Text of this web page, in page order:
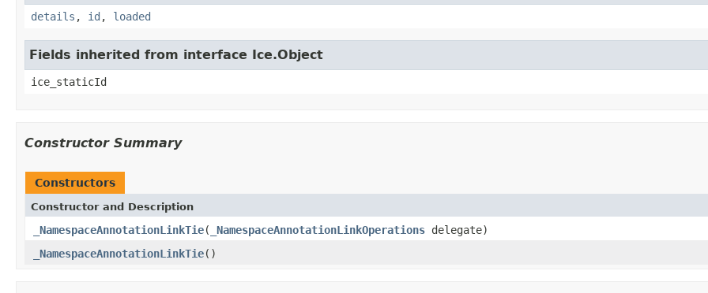
details , id , loaded
Fields inherited from interface Ice.Object
ice_staticId
Constructor Summary
Constructors
Constructor and Description
_NamespaceAnnotationLinkTie( _NamespaceAnnotationLinkOperations delegate)
_NamespaceAnnotationLinkTie()